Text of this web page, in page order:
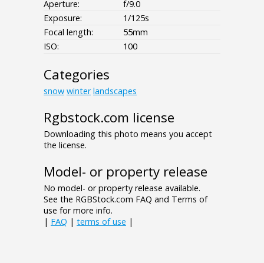
Aperture:
f/9.0
Exposure:
1/125s
Focal length:
55mm
ISO:
100
Categories
snow winter landscapes
Rgbstock.com license
Downloading this photo means you accept
the license.
Model- or property release
No model- or property release available.
See the RGBStock.com FAQ and Terms of
use for more info.
| FAQ | terms of use |